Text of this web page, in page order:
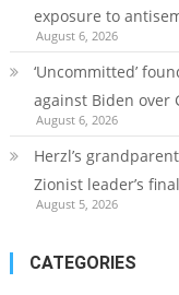
exposure to
August 6, 2026
‘Uncommitted’
against Biden over
August 6, 2026
Herzl’s
Zionist leader’s
August 5, 2026
CATEGORIES